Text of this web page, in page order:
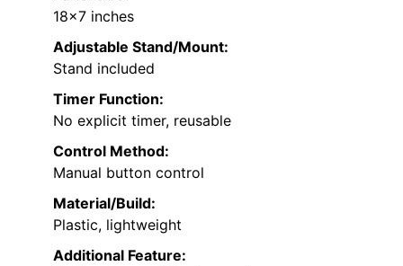
18×7 inches
Adjustable Stand/Mount:
Stand included
Timer Function:
No explicit timer, reusable
Control Method:
Manual button control
Material/Build:
Plastic, lightweight
Additional Feature: